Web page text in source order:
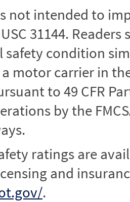
not intended to
31144.
safety condition
motor carrier in the
to 49 CFR
by the
ratings are
and
.